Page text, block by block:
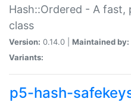
Hash::Ordered - A fast,
class
Version: 0.14.0 | Maintained by:
Variants:
p5-hash-